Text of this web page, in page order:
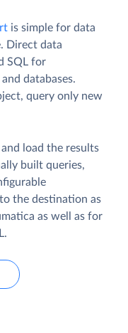
is simple for data
Direct data
SQL for
databases.
query only new
load the results
built queries,
the destination as
as well as for